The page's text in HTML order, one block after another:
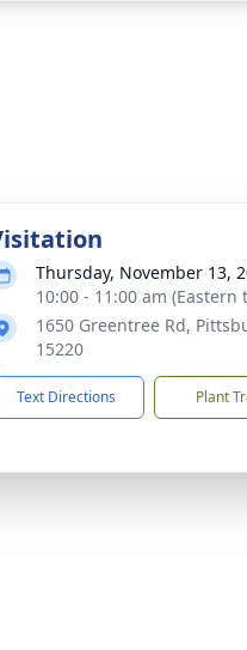
Thursday, November 13,
10:00 - 11:00 am (Eastern
1650 Greentree Rd,
15220
Text Directions Plant